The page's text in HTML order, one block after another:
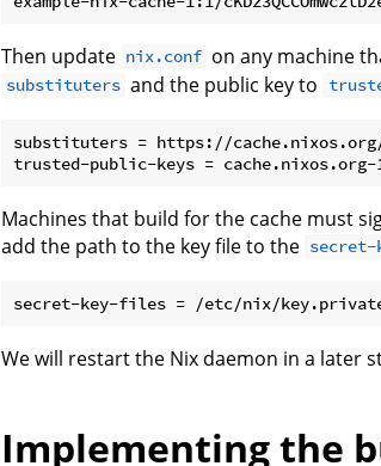
Then update nix.conf on any machine
substituters and the public key to
substituters = https://
Machines that build for the cache must
add the path to the key file to the
We will restart the Nix daemon in a later
Implementing the